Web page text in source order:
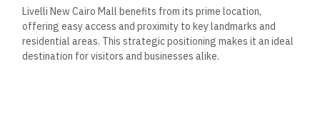
Livelli New Cairo Mall benefits from its prime location,
offering easy access and proximity to key landmarks and
residential areas. This strategic positioning makes it an ideal
destination for visitors and businesses alike.